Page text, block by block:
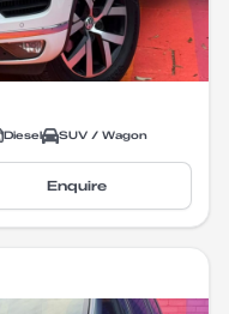
Diesel
SUV / Wagon
Enquire